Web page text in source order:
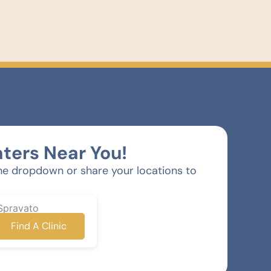
Near You!
dropdown or share your locations to
Find A Clinic